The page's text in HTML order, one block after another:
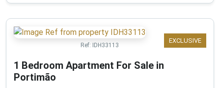
EXCLUSIVE
Ref: IDH33113
1 Bedroom Apartment For Sale in
Portimão